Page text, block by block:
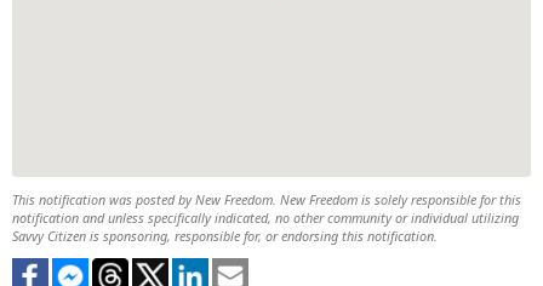
This notification was posted by New Freedom. New Freedom is solely responsible for this
notification and unless specifically indicated, no other community or individual utilizing
Savvy Citizen is sponsoring, responsible for, or endorsing this notification.